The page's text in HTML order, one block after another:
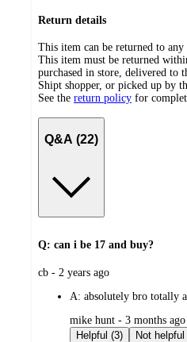
Return details
This item can be returned to
This item must be returned
purchased in store, delivered to
Shipt shopper, or picked up by
See the return policy for
Q&A (22)
Q: can i be 17 and buy?
submitted
cb - 2 years ago
A: absolutely bro totally
submitted
by
mike hunt - 3 months ago
Helpful (3)